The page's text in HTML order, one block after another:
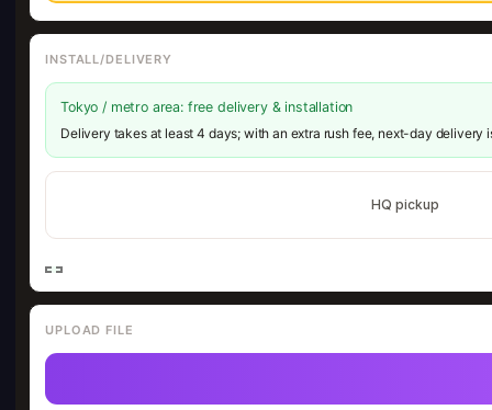
INSTALL/DELIVERY
Tokyo / metro area: free delivery & installation
Delivery takes at least 4 days; with an extra rush fee, next-day delivery
HQ pickup
UPLOAD FILE